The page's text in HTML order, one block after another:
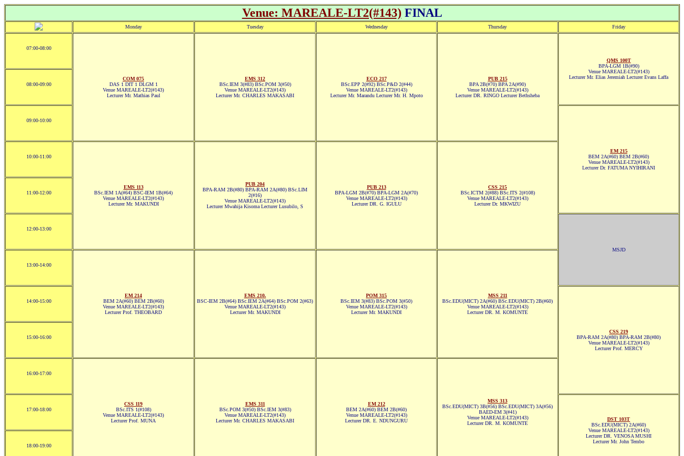
Venue: MAREALE-LT2(#143) FINAL
Monday Tuesday Wednesday Thursday Friday
07:00-08:00
COM 075
DAS 1 DIT 1 DLGM 1
Venue MAREALE-LT2(#143)
Lecturer Mr. Mathias Paul
EMS 312
BSc.IEM 3(#83) BSc.POM 3(#50)
Venue MAREALE-LT2(#143)
Lecturer Mr. CHARLES MAKASABI
ECO 217
BSc.EPP 2(#92) BSc.P&D 2(#44)
Venue MAREALE-LT2(#143)
Lecturer Mr. Marandu Lecturer Mr. H. Mpoto
PUB 215
BPA 2B(#70) BPA 2A(#90)
Venue MAREALE-LT2(#143)
Lecturer DR. RINGO Lecturer Bethsheba
QMS 100T
BPA-LGM 1B(#90)
Venue MAREALE-LT2(#143)
Lecturer Mr. Elias Jeremiah Lecturer Evans Laffa
08:00-09:00
09:00-10:00
EM 215
BEM 2A(#60) BEM 2B(#60)
Venue MAREALE-LT2(#143)
Lecturer Dr. FATUMA NYIHIRANI
10:00-11:00
EMS 113
BSc.IEM 1A(#64) BSC-IEM 1B(#64)
Venue MAREALE-LT2(#143)
Lecturer Mr. MAKUNDI
PUB 204
BPA-RAM 2B(#80) BPA-RAM 2A(#80) BSc.LIM
2(#16)
Venue MAREALE-LT2(#143)
Lecturer Mwahija Kisoma Lecturer Lusubilo, S
PUB 213
BPA-LGM 2B(#70) BPA-LGM 2A(#70)
Venue MAREALE-LT2(#143)
Lecturer DR. G. IGULU
CSS 215
BSc.ICTM 2(#88) BSc.ITS 2(#108)
Venue MAREALE-LT2(#143)
Lecturer Dr. MKWIZU
11:00-12:00
12:00-13:00
MSJD
13:00-14:00
EM 214
BEM 2A(#60) BEM 2B(#60)
Venue MAREALE-LT2(#143)
Lecturer Prof. THEOBARD
EMS 210.
BSC-IEM 2B(#64) BSc.IEM 2A(#64) BSc.POM 2(#63)
Venue MAREALE-LT2(#143)
Lecturer Mr. MAKUNDI
POM 315
BSc.IEM 3(#83) BSc.POM 3(#50)
Venue MAREALE-LT2(#143)
Lecturer Mr. MAKUNDI
MSS 211
BSc.EDU(MICT) 2A(#60) BSc.EDU(MICT) 2B(#60)
Venue MAREALE-LT2(#143)
Lecturer DR. M. KOMUNTE
14:00-15:00
CSS 219
BPA-RAM 2A(#80) BPA-RAM 2B(#80)
Venue MAREALE-LT2(#143)
Lecturer Prof. MERCY
15:00-16:00
16:00-17:00
CSS 119
BSc.ITS 1(#108)
Venue MAREALE-LT2(#143)
Lecturer Prof. MUNA
EMS 311
BSc.POM 3(#50) BSc.IEM 3(#83)
Venue MAREALE-LT2(#143)
Lecturer Mr. CHARLES MAKASABI
EM 212
BEM 2A(#60) BEM 2B(#60)
Venue MAREALE-LT2(#143)
Lecturer DR. E. NDUNGURU
MSS 313
BSc.EDU(MICT) 3B(#56) BSc.EDU(MICT) 3A(#56)
BAED-EM 3(#41)
Venue MAREALE-LT2(#143)
Lecturer DR. M. KOMUNTE
17:00-18:00
DST 103T
BSc.EDU(MICT) 2A(#60)
Venue MAREALE-LT2(#143)
Lecturer DR. VENOSA MUSHI
Lecturer Mr. John Tembo
18:00-19:00